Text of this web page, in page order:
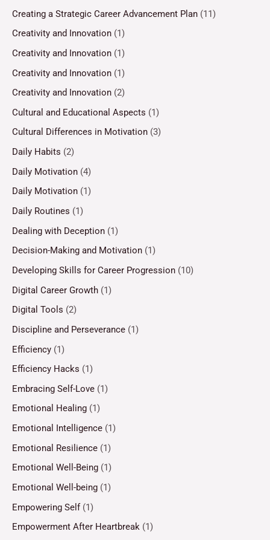
Creating a Strategic Career Advancement Plan (11)
Creativity and Innovation (1)
Creativity and Innovation (1)
Creativity and Innovation (1)
Creativity and Innovation (2)
Cultural and Educational Aspects (1)
Cultural Differences in Motivation (3)
Daily Habits (2)
Daily Motivation (4)
Daily Motivation (1)
Daily Routines (1)
Dealing with Deception (1)
Decision-Making and Motivation (1)
Developing Skills for Career Progression (10)
Digital Career Growth (1)
Digital Tools (2)
Discipline and Perseverance (1)
Efficiency (1)
Efficiency Hacks (1)
Embracing Self-Love (1)
Emotional Healing (1)
Emotional Intelligence (1)
Emotional Resilience (1)
Emotional Well-Being (1)
Emotional Well-being (1)
Empowering Self(1)
Empowerment After Heartbreak (1)